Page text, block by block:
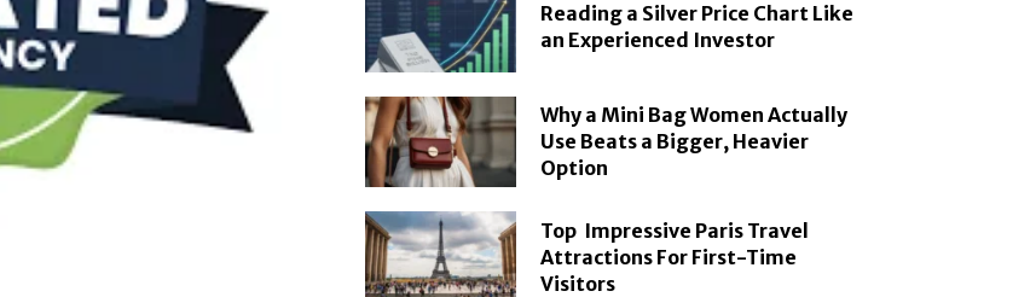
Reading a Silver Price Chart Like
an Experienced Investor
Why a Mini Bag Women Actually
Use Beats a Bigger, Heavier
Option
Top Impressive Paris Travel
Attractions For First-Time
Visitors